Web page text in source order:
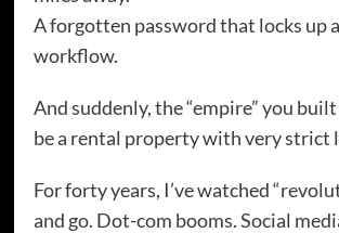
A forgotten password that locks up
workflow.
And suddenly, the “empire” you
be a rental property with very strict
For forty years, I’ve watched
and go. Dot-com booms. Social